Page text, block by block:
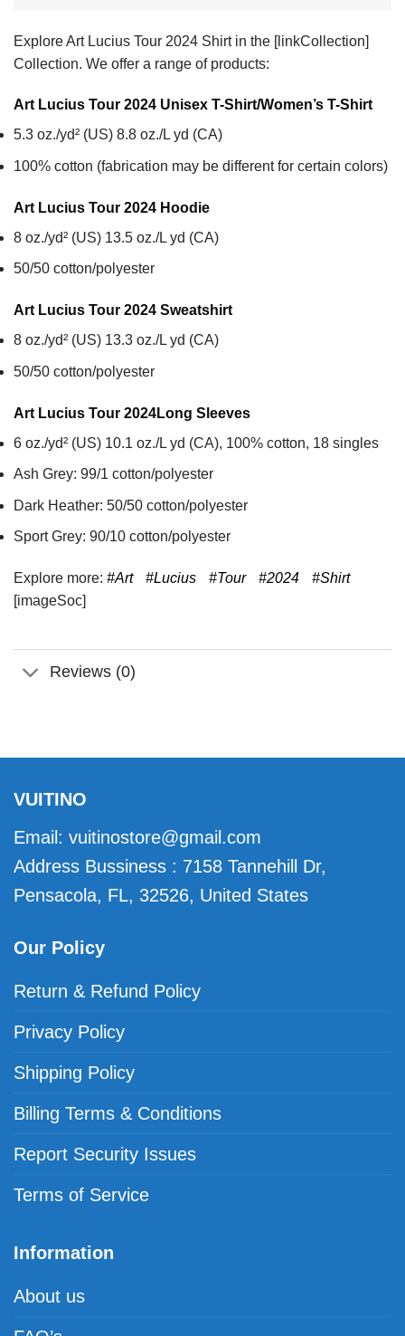
Explore Art Lucius Tour 2024 Shirt in the [linkCollection]
Collection. We offer a range of products:
Art Lucius Tour 2024 Unisex T-Shirt/Women’s T-Shirt
5.3 oz./yd² (US) 8.8 oz./L yd (CA)
100% cotton (fabrication may be different for certain colors)
Art Lucius Tour 2024 Hoodie
8 oz./yd² (US) 13.5 oz./L yd (CA)
50/50 cotton/polyester
Art Lucius Tour 2024 Sweatshirt
8 oz./yd² (US) 13.3 oz./L yd (CA)
50/50 cotton/polyester
Art Lucius Tour 2024Long Sleeves
6 oz./yd² (US) 10.1 oz./L yd (CA), 100% cotton, 18 singles
Ash Grey: 99/1 cotton/polyester
Dark Heather: 50/50 cotton/polyester
Sport Grey: 90/10 cotton/polyester
Explore more: #Art #Lucius #Tour #2024
#Shirt
[imageSoc]
Reviews (0)
VUITINO
Email: vuitinostore@gmail.com
Address Bussiness : 7158 Tannehill Dr,
Pensacola, FL, 32526, United States
Our Policy
Return & Refund Policy
Privacy Policy
Shipping Policy
Billing Terms & Conditions
Report Security Issues
Terms of Service
Information
About us